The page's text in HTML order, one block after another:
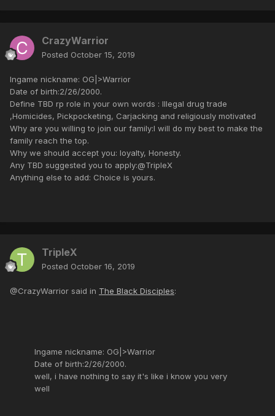
CrazyWarrior
Posted October 15, 2019
Ingame nickname: OG|>Warrior
Date of birth:2/26/2000.
Define TBD rp role in your own words : Illegal drug trade
,Homicides, Pickpocketing, Carjacking and religiously motivated
Why are you willing to join our family:I will do my best to make the
family reach the top.
Why we should accept you: loyalty, Honesty.
Any TBD suggested you to apply:@TripleX
Anything else to add: Choice is yours.
TripleX
Posted October 16, 2019
@CrazyWarrior said in The Black Disciples:
Ingame nickname: OG|>Warrior
Date of birth:2/26/2000.
well, i have nothing to say it's like i know you very
well